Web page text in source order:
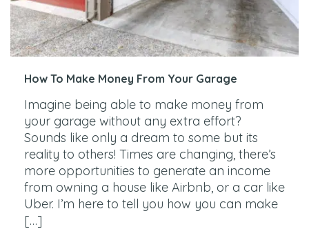
How To Make Money From Your Garage
Imagine being able to make money from
your garage without any extra effort?
Sounds like only a dream to some but its
reality to others! Times are changing, there’s
more opportunities to generate an income
from owning a house like Airbnb, or a car like
Uber. I’m here to tell you how you can make
[…]